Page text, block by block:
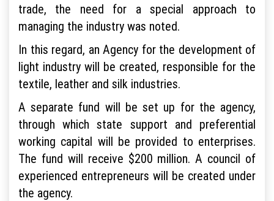
trade, the need for a special approach to
managing the industry was noted.
In this regard, an Agency for the development of
light industry will be created, responsible for the
textile, leather and silk industries.
A separate fund will be set up for the agency,
through which state support and preferential
working capital will be provided to enterprises.
The fund will receive $200 million. A council of
experienced entrepreneurs will be created under
the agency.